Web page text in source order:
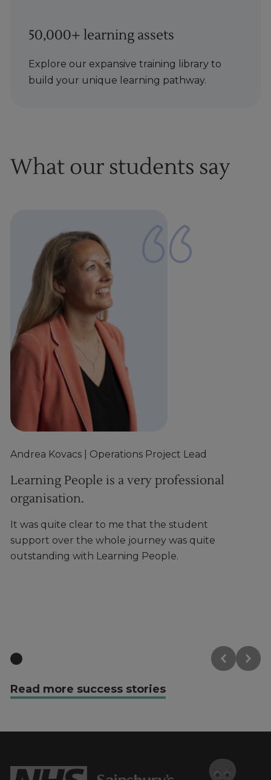
50,000+ learning assets
Explore our expansive training library to
build your unique learning pathway.
What our students say
Andrea Kovacs | Operations Project Lead
Learning People is a very professional
organisation.
It was quite clear to me that the student
support over the whole journey was quite
outstanding with Learning People.
Read more success stories